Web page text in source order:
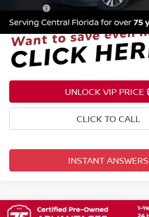
UNLOCK VIP PRICE
CLICK TO CALL
INSTANT ANSWERS
Compare Vehicle